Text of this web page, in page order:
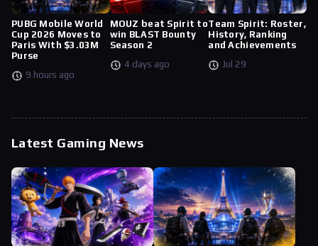
PUBG Mobile World
Cup 2026 Moves to
Paris With $3.03M
Purse
9 hours ago
MOUZ beat Spirit to
win BLAST Bounty
Season 2
4 days ago
Team Spirit: Roster,
History, Ranking
and Achievements
Jul 29
Latest Gaming News